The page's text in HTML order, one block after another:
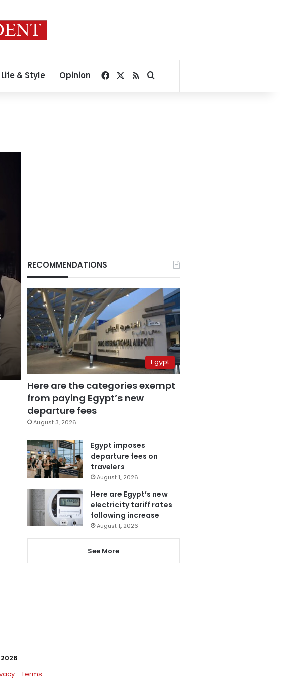
Life & Style Opinion Facebook
RSSSearch for
RECOMMENDATIONS
Egypt
Here are the categories exempt
from paying Egypt’s new
departure fees
August 3, 2026
Egypt imposes
departure fees on
travelers
August 1, 2026
Here are Egypt’s new
electricity tariff rates
following increase
August 1, 2026
See More
2026
Terms